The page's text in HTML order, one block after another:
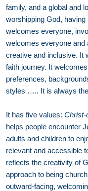
family, and a global and
worshipping God,
welcomes everyone,
welcomes everyone and
creative and inclusive. It
faith journey. It
preferences,
styles ….. It is always
It has five values: Christ-
helps people encounter
adults and children to
relevant and accessible
reflects the creativity of
approach to being
outward-facing,